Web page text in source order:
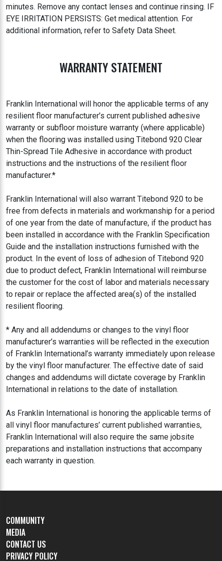
minutes. Remove any contact lenses and continue rinsing. IF
EYE IRRITATION PERSISTS: Get medical attention. For
additional information, refer to Safety Data Sheet.
WARRANTY STATEMENT
Franklin International will honor the applicable terms of any
resilient floor manufacturer’s current published adhesive
warranty or subfloor moisture warranty (where applicable)
when the flooring was installed using Titebond 920 Clear
Thin-Spread Tile Adhesive in accordance with product
instructions and the instructions of the resilient floor
manufacturer.*
Franklin International will also warrant Titebond 920 to be
free from defects in materials and workmanship for a period
of one year from the date of manufacture, if the product has
been installed in accordance with the Franklin Specification
Guide and the installation instructions furnished with the
product. In the event of loss of adhesion of Titebond 920
due to product defect, Franklin International will reimburse
the customer for the cost of labor and materials necessary
to repair or replace the affected area(s) of the installed
resilient flooring.
* Any and all addendums or changes to the vinyl floor
manufacturer’s warranties will be reflected in the execution
of Franklin International’s warranty immediately upon release
by the vinyl floor manufacturer. The effective date of said
changes and addendums will dictate coverage by Franklin
International in relations to the date of installation.
As Franklin International is honoring the applicable terms of
all vinyl floor manufactures’ current published warranties,
Franklin International will also require the same jobsite
preparations and installation instructions that accompany
each warranty in question.
COMMUNITY
MEDIA
CONTACT US
PRIVACY POLICY